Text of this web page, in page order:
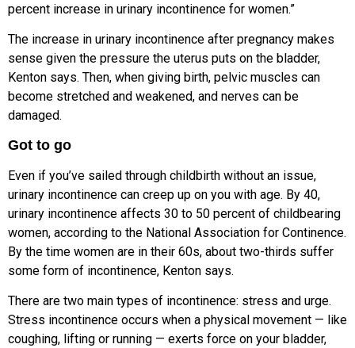
percent increase in urinary incontinence for women.”
The increase in urinary incontinence after pregnancy makes
sense given the pressure the uterus puts on the bladder,
Kenton says. Then, when giving birth, pelvic muscles can
become stretched and weakened, and nerves can be
damaged.
Got to go
Even if you’ve sailed through childbirth without an issue,
urinary incontinence can creep up on you with age. By 40,
urinary incontinence affects 30 to 50 percent of childbearing
women, according to the National Association for Continence.
By the time women are in their 60s, about two-thirds suffer
some form of incontinence, Kenton says.
There are two main types of incontinence: stress and urge.
Stress incontinence occurs when a physical movement — like
coughing, lifting or running — exerts force on your bladder,